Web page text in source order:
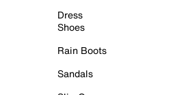
Dress
Shoes
Rain Boots
Sandals